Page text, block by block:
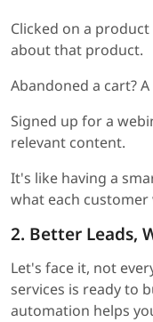
Clicked on a
about that product.
Abandoned a cart?
Signed up for a
relevant content.
It's like having a
what each
2. Better Leads,
Let's face it, not
services is ready to
automation helps